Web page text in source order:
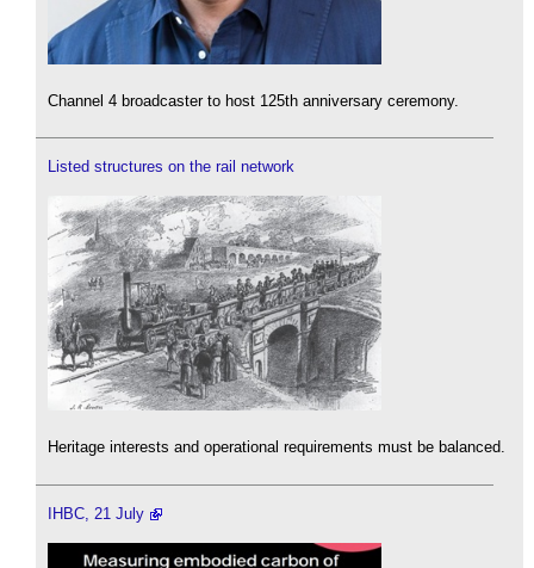
Channel 4 broadcaster to host 125th anniversary ceremony.
Listed structures on the rail network
Heritage interests and operational requirements must be balanced.
IHBC, 21 July